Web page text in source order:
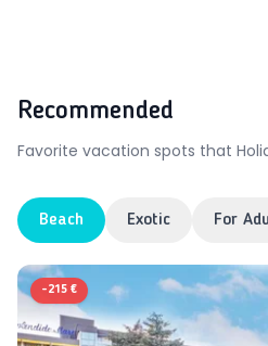
Recommended
Favorite vacation spots that
Beach Exotic For
-215 €